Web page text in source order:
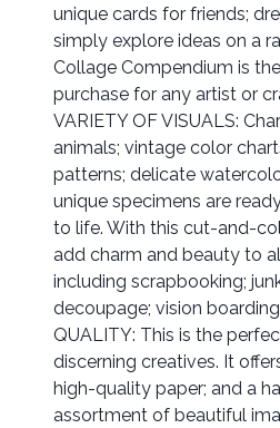
unique cards for friends;
simply explore ideas on a
Collage Compendium is
purchase for any artist or
VARIETY OF VISUALS:
animals; vintage color
patterns; delicate
unique specimens are
to life. With this cut-and-
add charm and beauty to
including scrapbooking;
decoupage; vision
QUALITY: This is the
discerning creatives. It
high-quality paper; and a
assortment of beautiful